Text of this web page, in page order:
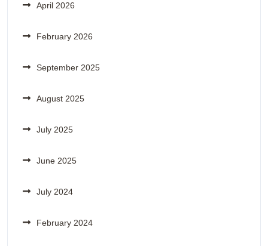
April 2026
February 2026
September 2025
August 2025
July 2025
June 2025
July 2024
February 2024